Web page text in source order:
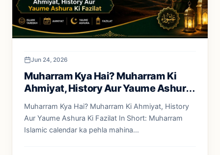
Jun 24, 2026
Muharram Kya Hai? Muharram Ki
Ahmiyat, History Aur Yaume Ashura
Muharram Kya Hai? Muharram Ki Ahmiyat, History
Aur Yaume Ashura Ki Fazilat In Short: Muharram
Islamic calendar ka pehla mahina...